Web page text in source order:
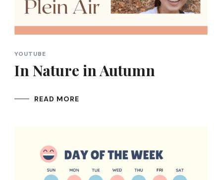
YOUTUBE
In Nature in Autumn
READ MORE